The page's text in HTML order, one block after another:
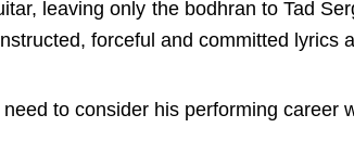
leaving only the bodhran to Tad
forceful and committed lyrics
to consider his performing career